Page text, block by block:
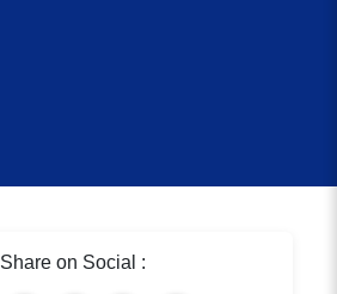
Share on Social :